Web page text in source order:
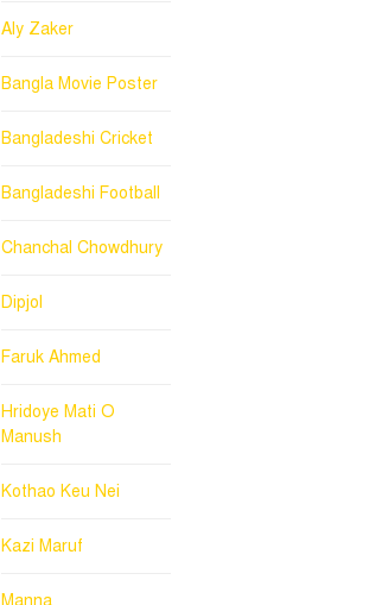
Aly Zaker
Bangla Movie Poster
Bangladeshi Cricket
Bangladeshi Football
Chanchal Chowdhury
Dipjol
Faruk Ahmed
Hridoye Mati O
Manush
Kothao Keu Nei
Kazi Maruf
Manna